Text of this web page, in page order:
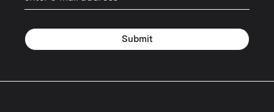
Submit